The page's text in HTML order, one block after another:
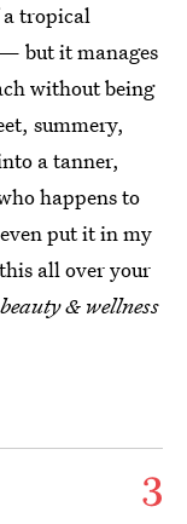
a tropical
but it manages
without being
summery,
a tanner,
happens to
put it in my
all over your
& wellness
3